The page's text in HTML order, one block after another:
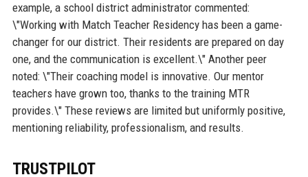
example, a school district administrator commented:
\"Working with Match Teacher Residency has been a game-
changer for our district. Their residents are prepared on day
one, and the communication is excellent.\" Another peer
noted: \"Their coaching model is innovative. Our mentor
teachers have grown too, thanks to the training MTR
provides.\" These reviews are limited but uniformly positive,
mentioning reliability, professionalism, and results.
TRUSTPILOT